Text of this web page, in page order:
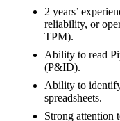
2 years’
reliability, or
TPM).
Ability to read
(P&ID).
Ability to
spreadsheets.
Strong attention